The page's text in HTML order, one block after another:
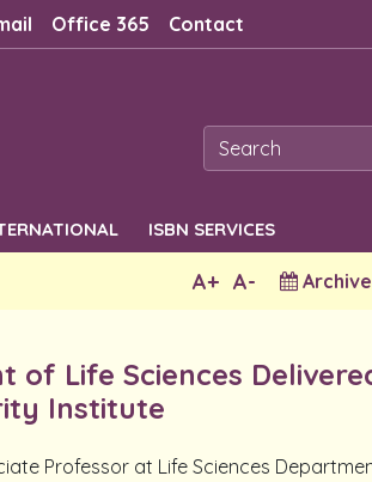
Office 365 Contact
ISBN SERVICES
Archive
A-
A+
of Life Sciences
Institute
Professor at Life Sciences